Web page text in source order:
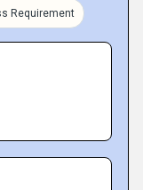
Requirement